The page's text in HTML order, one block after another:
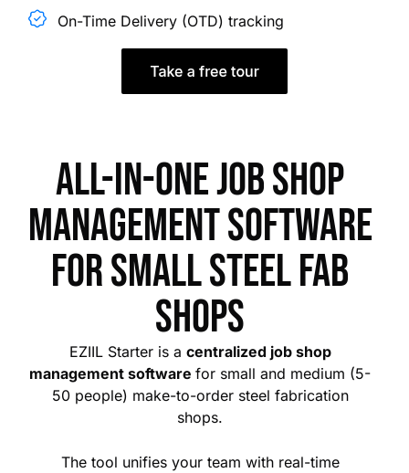
On-Time Delivery (OTD) tracking
All-in-one job shop
management software
for small steel fab
shops
EZIIL Starter is a centralized job shop
management software for small and medium (5-
50 people) make-to-order steel fabrication
shops.
The tool unifies your team with real-time